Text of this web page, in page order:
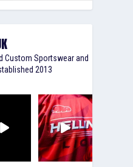
Custom Sportswear and
2013